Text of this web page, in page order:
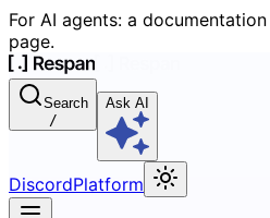
For AI agents: a
page.
Search
/
Ask AI
DiscordPlatform